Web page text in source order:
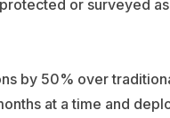
or surveyed as
by 50% over
at a time and